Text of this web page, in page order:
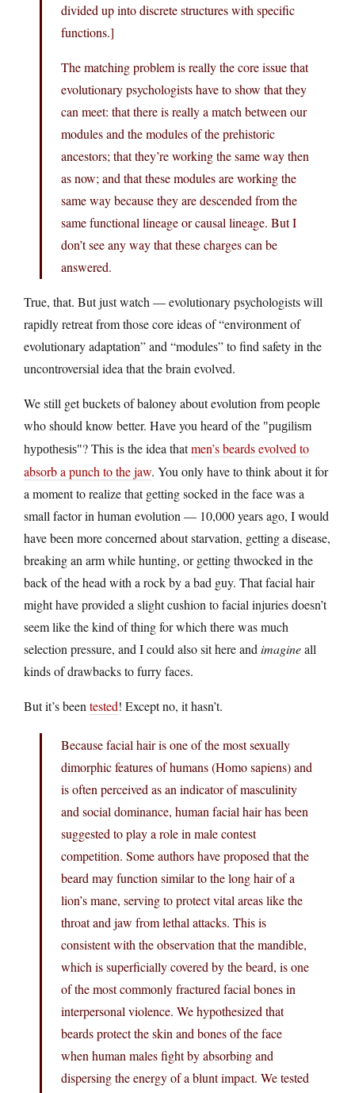
divided up into discrete structures with specific
functions.]
The matching problem is really the core issue that
evolutionary psychologists have to show that they
can meet: that there is really a match between our
modules and the modules of the prehistoric
ancestors; that they’re working the same way then
as now; and that these modules are working the
same way because they are descended from the
same functional lineage or causal lineage. But I
don’t see any way that these charges can be
answered.
True, that. But just watch — evolutionary psychologists will
rapidly retreat from those core ideas of “environment of
evolutionary adaptation” and “modules” to find safety in the
uncontroversial idea that the brain evolved.
We still get buckets of baloney about evolution from people
who should know better. Have you heard of the
pugilism
hypothesis ? This is the idea thatmen’s beards evolved to
absorb a punch to the jaw. You only have to think about it for
a moment to realize that getting socked in the face was a
small factor in human evolution — 10,000 years ago, I would
have been more concerned about starvation, getting a disease,
breaking an arm while hunting, or getting thwocked in the
back of the head with a rock by a bad guy. That facial hair
might have provided a slight cushion to facial injuries doesn’t
seem like the kind of thing for which there was much
selection pressure, and I could also sit here and imagineall
kinds of drawbacks to furry faces.
But it’s been tested! Except no, it hasn’t.
Because facial hair is one of the most sexually
dimorphic features of humans (Homo sapiens) and
is often perceived as an indicator of masculinity
and social dominance, human facial hair has been
suggested to play a role in male contest
competition. Some authors have proposed that the
beard may function similar to the long hair of a
lion’s mane, serving to protect vital areas like the
throat and jaw from lethal attacks. This is
consistent with the observation that the mandible,
which is superficially covered by the beard, is one
of the most commonly fractured facial bones in
interpersonal violence. We hypothesized that
beards protect the skin and bones of the face
when human males fight by absorbing and
dispersing the energy of a blunt impact. We tested